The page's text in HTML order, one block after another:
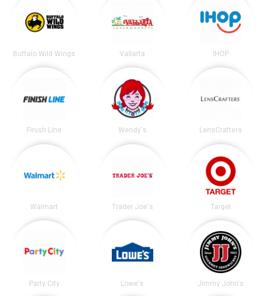
Buffalo Wild Wings Vallarta IHOP
Finish Line Wendy's LensCrafters
Walmart Trader Joe's Target
Party City Lowe's Jimmy John's